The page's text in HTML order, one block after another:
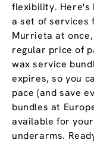
flexibility. Here's
a set of services
Murrieta at once,
regular price of
wax service
expires, so you
pace (and save
bundles at
available for
underarms.